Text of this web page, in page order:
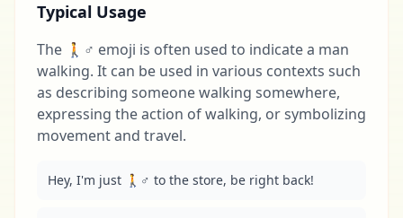
Typical Usage
The 🚶♂️ emoji is often used to indicate a man
walking. It can be used in various contexts such
as describing someone walking somewhere,
expressing the action of walking, or symbolizing
movement and travel.
Hey, I'm just 🚶♂️ to the store, be right back!